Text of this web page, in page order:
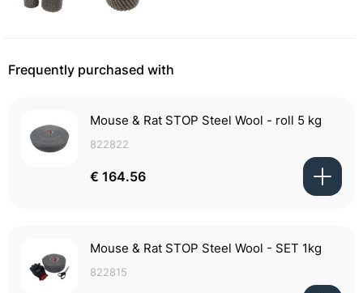
Frequently purchased with
Mouse & Rat STOP Steel Wool - roll 5 kg
822822
€ 164.56
Mouse & Rat STOP Steel Wool - SET 1kg
822815